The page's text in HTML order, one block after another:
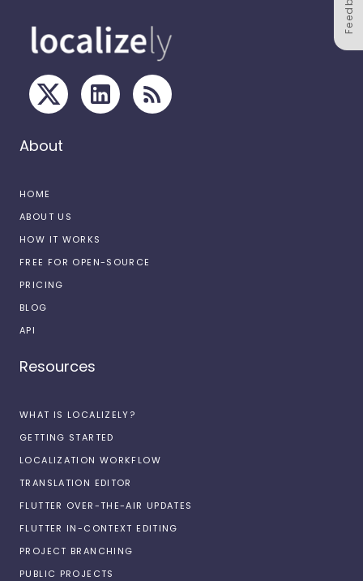
About
HOME
ABOUT US
HOW IT WORKS
FREE FOR OPEN-SOURCE
PRICING
BLOG
API
Resources
WHAT IS LOCALIZELY?
GETTING STARTED
LOCALIZATION WORKFLOW
TRANSLATION EDITOR
FLUTTER OVER-THE-AIR UPDATES
FLUTTER IN-CONTEXT EDITING
PROJECT BRANCHING
PUBLIC PROJECTS